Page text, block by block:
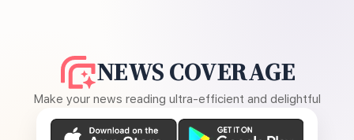
NEWS COVERAGE
Make your news reading ultra-efficient and delightful